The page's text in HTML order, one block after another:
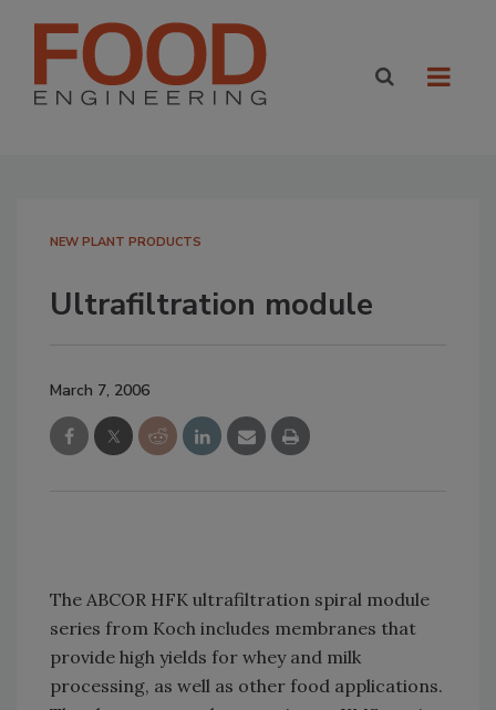
NEW PLANT PRODUCTS
Ultrafiltration module
March 7, 2006
The ABCOR HFK ultrafiltration spiral module
series from Koch includes membranes that
provide high yields for whey and milk
processing, as well as other food applications.